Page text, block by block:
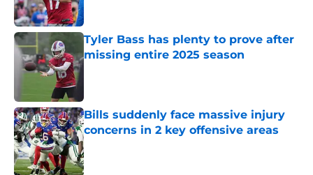
Tyler Bass has plenty to prove after
missing entire 2025 season
Bills suddenly face massive injury
concerns in 2 key offensive areas
Published by on Invalid Date